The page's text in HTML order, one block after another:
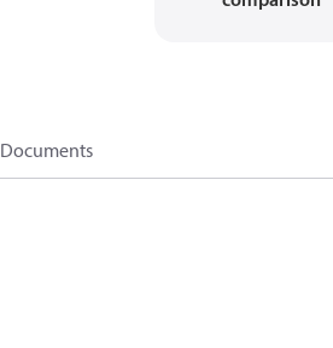
Documents